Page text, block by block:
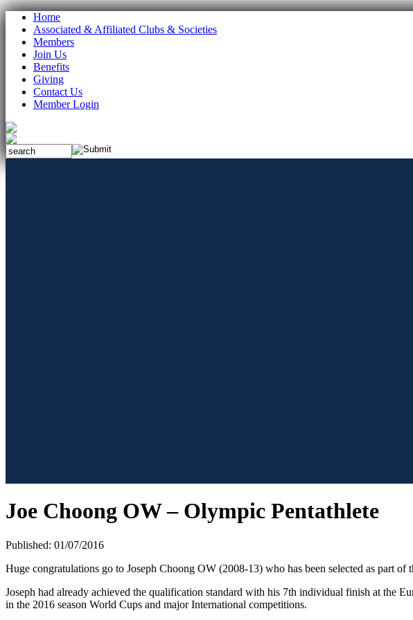
Home
Associated & Affiliated Clubs & Societies
Members
Join Us
Benefits
Giving
Contact Us
Member Login
Joe Choong OW – Olympic Pentathlete
Published: 01/07/2016
Huge congratulations go to Joseph Choong OW (2008-13) who has been selected as part
Joseph had already achieved the qualification standard with his 7th individual finish at the
in the 2016 season World Cups and major International competitions.